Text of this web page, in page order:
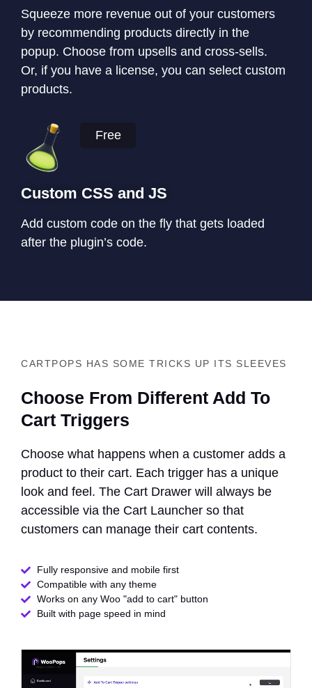
Squeeze more revenue out of your customers
by recommending products directly in the
popup. Choose from upsells and cross-sells.
Or, if you have a license, you can select custom
products.
Custom CSS and JS
Add custom code on the fly that gets loaded
after the plugin’s code.
Free
CARTPOPS HAS SOME TRICKS UP ITS SLEEVES
Choose From Different Add To
Cart Triggers
Choose what happens when a customer adds a
product to their cart. Each trigger has a unique
look and feel. The Cart Drawer will always be
accessible via the Cart Launcher so that
customers can manage their cart contents.
Fully responsive and mobile first
Compatible with any theme​
Works on any Woo "add to cart" button
Built with page speed in mind